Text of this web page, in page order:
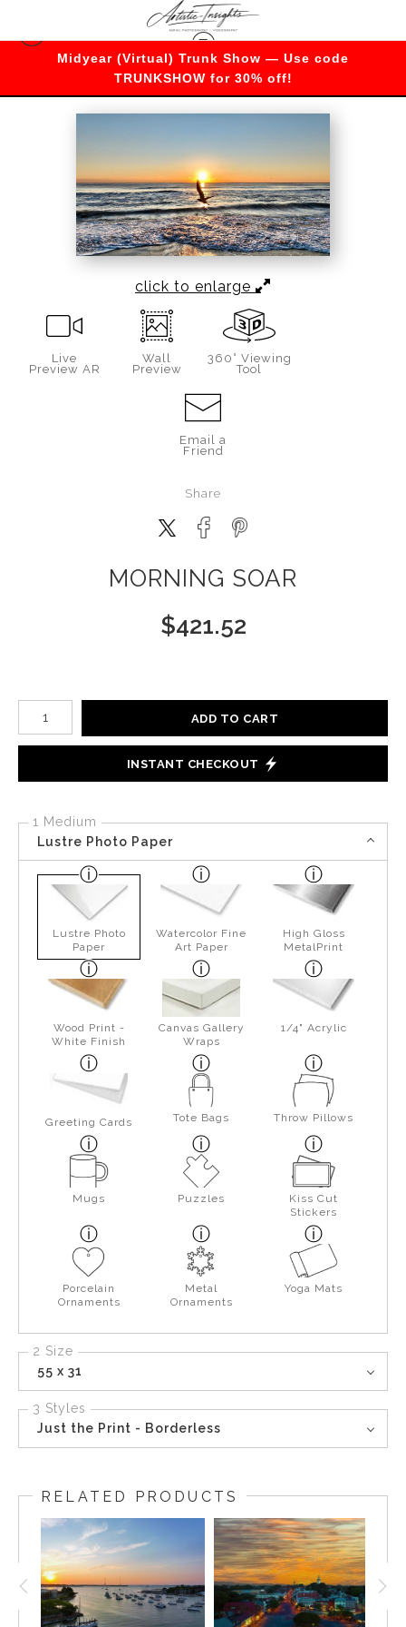
Midyear (Virtual) Trunk Show — Use code
TRUNKSHOW for 30% off!
Warehouse - Open Edition Prints>Morning soar
click to enlarge
Live
Preview AR
Wall
Preview
360° Viewing
Tool
Email a
Friend
Share
MORNING SOAR
$421.52
Number of product units
ADD TO CART
INSTANT CHECKOUT
1 Medium
Lustre Photo Paper
Lustre Photo
Paper
Watercolor Fine
Art Paper
High Gloss
MetalPrint
Wood Print -
White Finish
Canvas Gallery
Wraps
1/4" Acrylic
Greeting Cards Tote Bags Throw Pillows
Mugs Puzzles
Kiss Cut
Stickers
Porcelain
Ornaments
Metal
Ornaments
Yoga Mats
2 Size
55 x 31
3 Styles
Just the Print - Borderless
RELATED PRODUCTS